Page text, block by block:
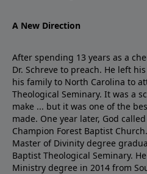
A New Direction
After spending 13 years as a
Dr. Schreve to preach. He left
his family to North Carolina to
Theological Seminary. It was a
make ... but it was one of the
made. One year later, God
Champion Forest Baptist
Master of Divinity degree
Baptist Theological Seminary.
Ministry degree in 2014 from